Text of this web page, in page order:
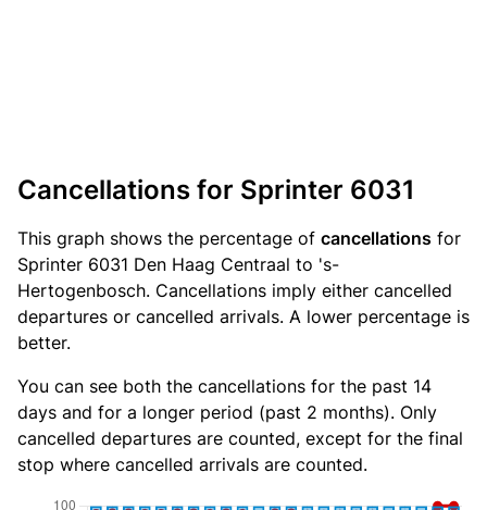
Cancellations for Sprinter 6031
This graph shows the percentage of cancellations for
Sprinter 6031 Den Haag Centraal to 's-
Hertogenbosch. Cancellations imply either cancelled
departures or cancelled arrivals. A lower percentage is
better.
You can see both the cancellations for the past 14
days and for a longer period (past 2 months). Only
cancelled departures are counted, except for the final
stop where cancelled arrivals are counted.